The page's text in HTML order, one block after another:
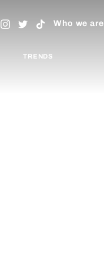
Who we are
TRENDS